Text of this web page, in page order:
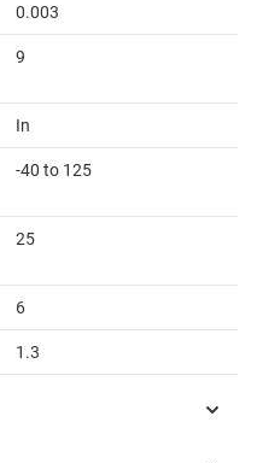
0.003
9
In
-40 to 125
25
6
1.3